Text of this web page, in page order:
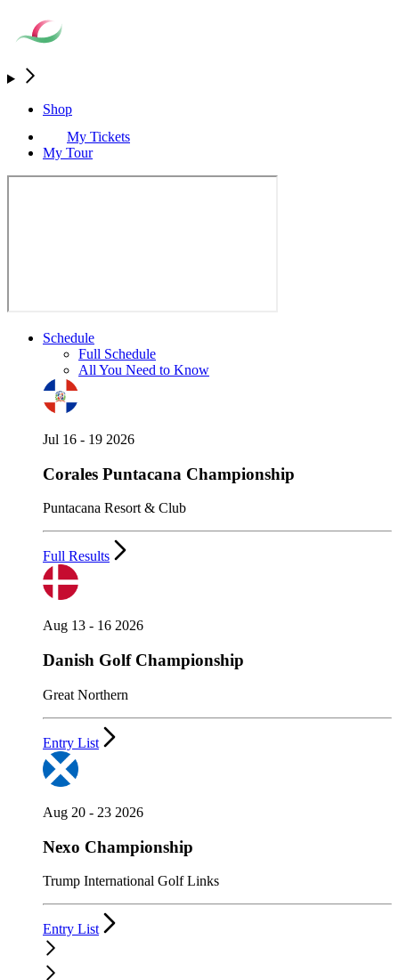
Shop
My Tickets
My Tour
Schedule
Full Schedule
All You Need to Know
Jul 16 - 19 2026
Corales Puntacana Championship
Puntacana Resort & Club
Full Results
Aug 13 - 16 2026
Danish Golf Championship
Great Northern
Entry List
Aug 20 - 23 2026
Nexo Championship
Trump International Golf Links
Entry List